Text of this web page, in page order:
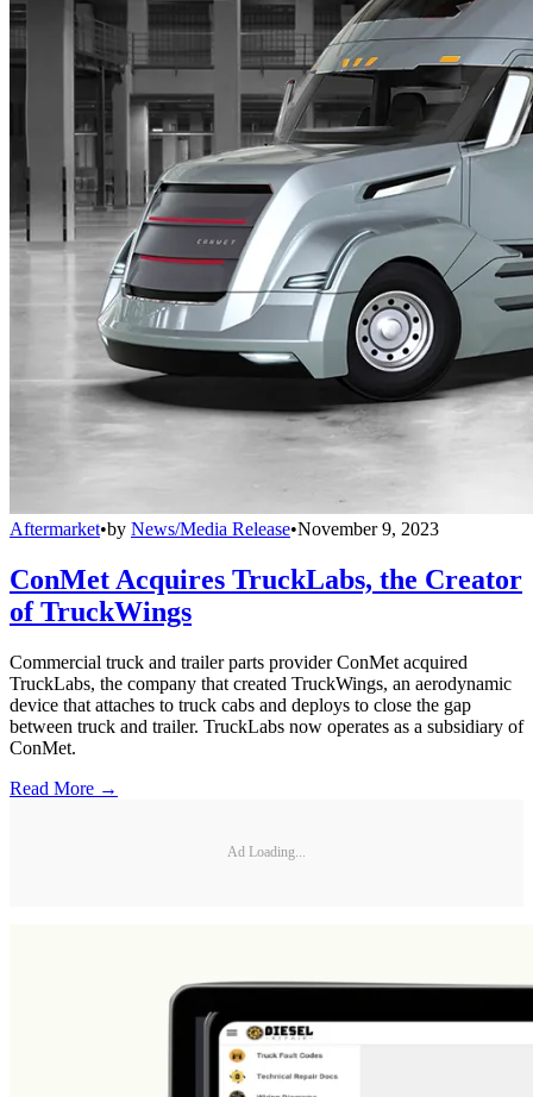
Aftermarket•by News/Media Release•November 9, 2023
ConMet Acquires TruckLabs, the Creator
of TruckWings
Commercial truck and trailer parts provider ConMet acquired
TruckLabs, the company that created TruckWings, an aerodynamic
device that attaches to truck cabs and deploys to close the gap
between truck and trailer. TruckLabs now operates as a subsidiary of
ConMet.
Read More →
Ad Loading...